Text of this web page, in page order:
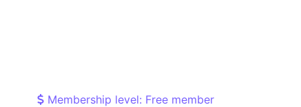
Membership level: Free member